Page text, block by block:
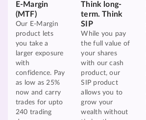
E-Margin
(MTF)
Our E-Margin
product lets
you take a
larger exposure
with
confidence. Pay
as low as 25%
now and carry
trades for upto
240 trading
Think long-
term. Think
SIP
While you pay
the full value of
your shares
with our cash
product, our
SIP product
allows you to
grow your
wealth without